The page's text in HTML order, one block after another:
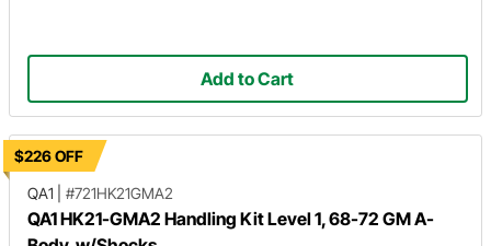
Add to Cart
$226 OFF
QA1
#721HK21GMA2
QA1 HK21-GMA2 Handling Kit Level 1, 68-72 GM A-